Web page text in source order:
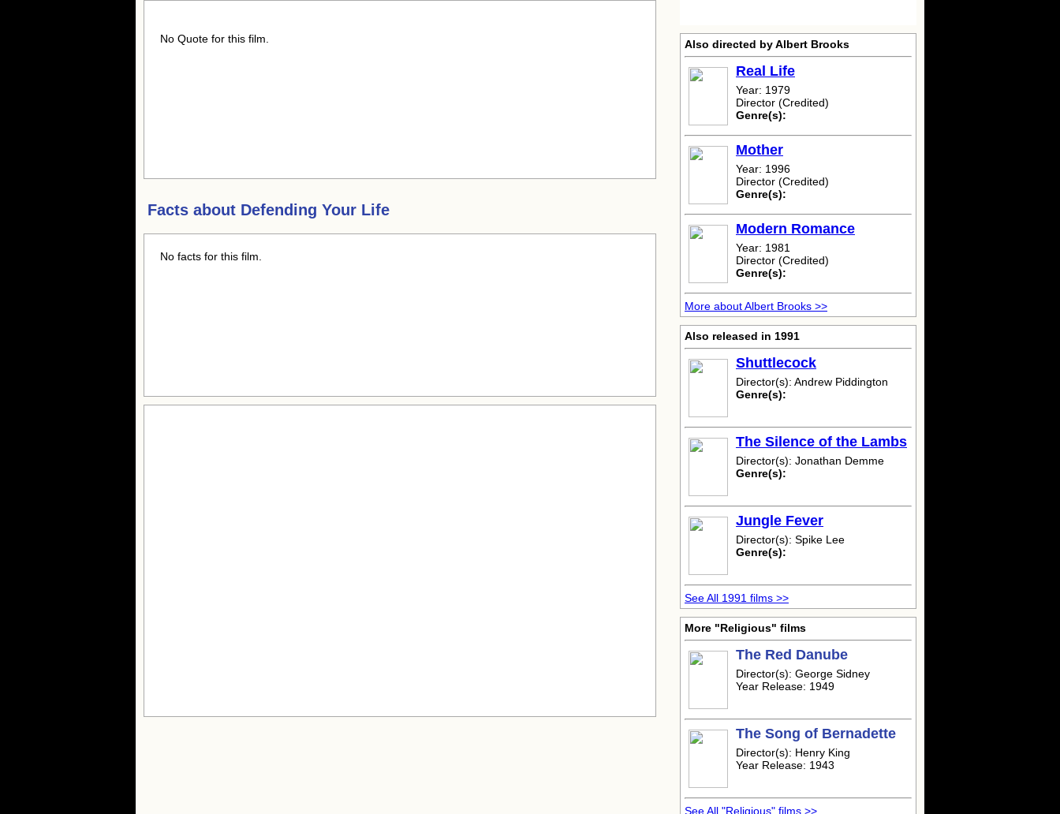
No Quote for this film.
Facts about Defending Your Life
No facts for this film.
Also directed by Albert Brooks
Real Life
Year: 1979
Director (Credited)
Genre(s):
Mother
Year: 1996
Director (Credited)
Genre(s):
Modern Romance
Year: 1981
Director (Credited)
Genre(s):
More about Albert Brooks >>
Also released in 1991
Shuttlecock
Director(s): Andrew Piddington
Genre(s):
The Silence of the Lambs
Director(s): Jonathan Demme
Genre(s):
Jungle Fever
Director(s): Spike Lee
Genre(s):
See All 1991 films >>
More "Religious" films
The Red Danube
Director(s): George Sidney
Year Release: 1949
The Song of Bernadette
Director(s): Henry King
Year Release: 1943
See All "Religious" films >>